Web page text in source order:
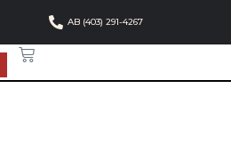
AB (403) 291-4267